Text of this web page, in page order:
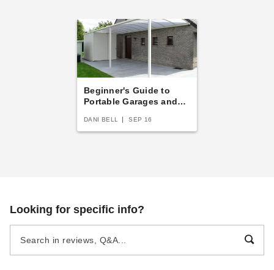
Beginner's Guide to
Portable Garages and
DANI BELL SEP 16
Looking for specific info?